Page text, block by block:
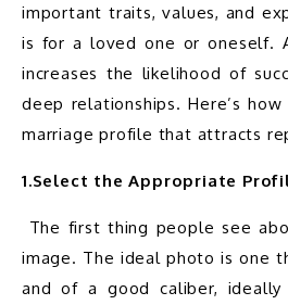
important traits, values, and
is for a loved one or oneself.
increases the likelihood of
deep relationships. Here’s
1.Select the Appropriate
image. The ideal photo is one
and of a good caliber, ideally